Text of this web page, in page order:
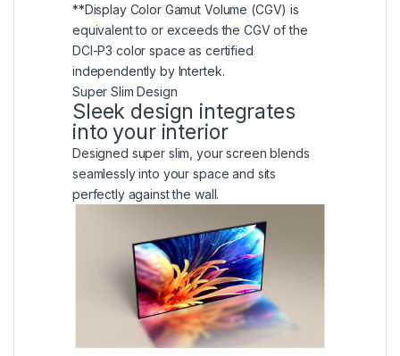
**Display Color Gamut Volume (CGV) is
equivalent to or exceeds the CGV of the
DCI-P3 color space as certified
independently by Intertek.
Super Slim Design
Sleek design integrates
into your interior
Designed super slim, your screen blends
seamlessly into your space and sits
perfectly against the wall.